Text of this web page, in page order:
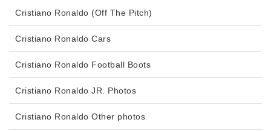
Cristiano Ronaldo (Off The Pitch)
Cristiano Ronaldo Cars
Cristiano Ronaldo Football Boots
Cristiano Ronaldo JR. Photos
Cristiano Ronaldo Other photos